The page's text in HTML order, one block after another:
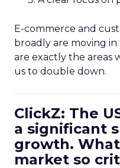
E-commerce and
broadly are moving
are exactly the areas
us to double down.
ClickZ: The
a significant
growth.
market so